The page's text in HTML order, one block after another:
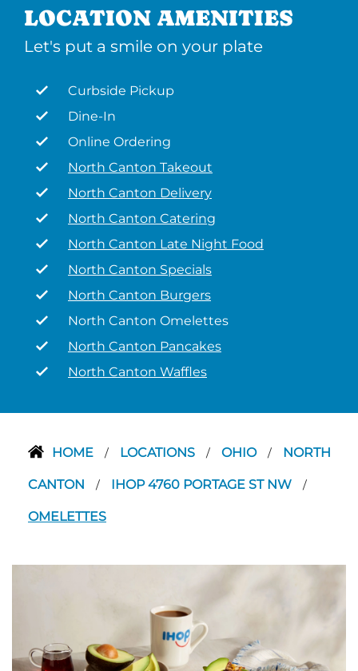
LOCATION AMENITIES
Let's put a smile on your plate
Curbside Pickup
Dine-In
Online Ordering
North Canton Takeout
North Canton Delivery
North Canton Catering
North Canton Late Night Food
North Canton Specials
North Canton Burgers
North Canton Omelettes
North Canton Pancakes
North Canton Waffles
HOME / LOCATIONS / OHIO / NORTH
CANTON / IHOP 4760 PORTAGE ST NW /
OMELETTES